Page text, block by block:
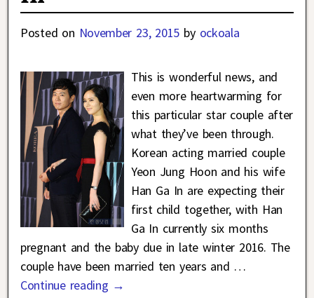
Posted on November 23, 2015 by ockoala
This is wonderful news, and
even more heartwarming for
this particular star couple after
what they’ve been through.
Korean acting married couple
Yeon Jung Hoon and his wife
Han Ga In are expecting their
first child together, with Han
Ga In currently six months
pregnant and the baby due in late winter 2016. The
couple have been married ten years and …
Continue reading →